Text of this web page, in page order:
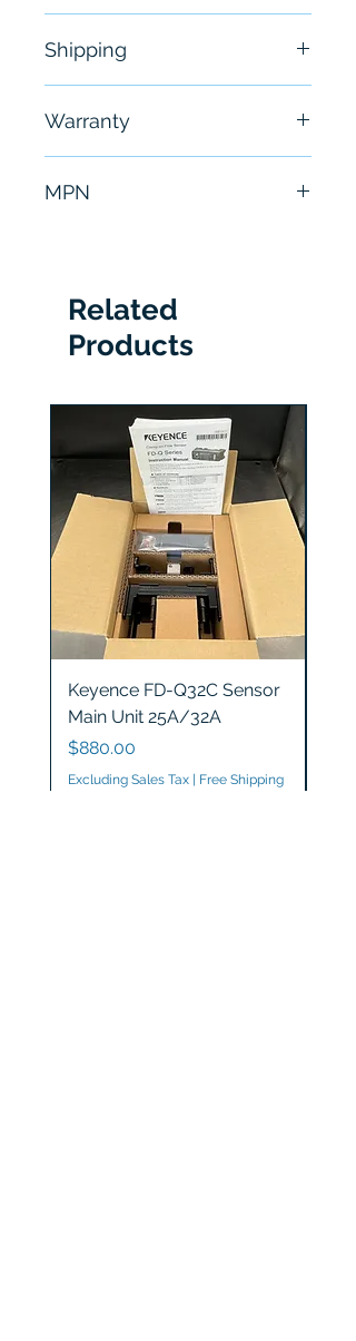
Shipping
hours
Warranty
MPN
Related
Products
Keyence FD-Q32C Sensor
Main Unit 25A/32A
Price
$880.00
Excluding Sales Tax Free Shipping